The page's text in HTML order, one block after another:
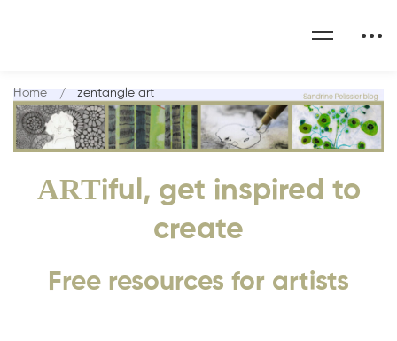
ARTiful, get inspired to
create
Free resources for artists
Home zentangle art